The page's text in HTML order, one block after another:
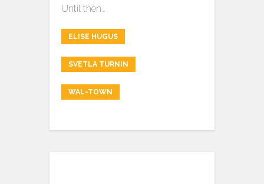
Until then…
ELISE HUGUS
SVETLA TURNIN
WAL-TOWN